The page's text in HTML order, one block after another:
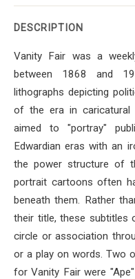
DESCRIPTION
Vanity Fair was a
between 1868 and
lithographs depicting
of the era in caricatural
aimed to "portray"
Edwardian eras with an
the power structure of
portrait cartoons often
beneath them. Rather
their title, these subtitles
circle or association
or a play on words. Two
for Vanity Fair were